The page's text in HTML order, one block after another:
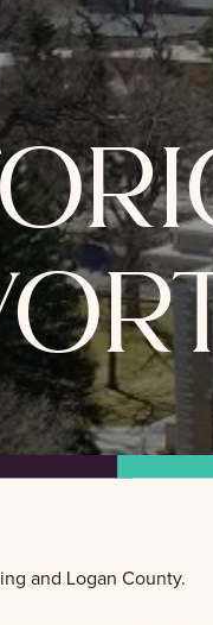
and Logan County.